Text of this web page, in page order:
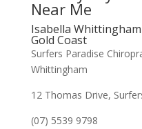
Near Me
Isabella
Gold Coast
Surfers Paradise
Whittingham
12 Thomas Drive,
(07) 5539 9798